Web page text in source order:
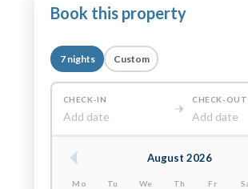
Book this property
7 nights Custom
CHECK-IN
Add date
CHECK-OUT
Add date
August 2026
Mo Tu We Th Fr